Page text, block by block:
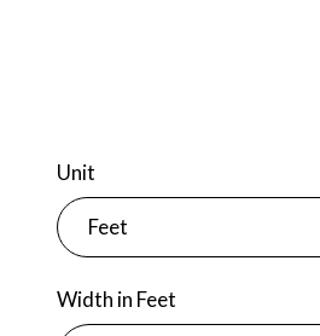
Unit
Width in Feet